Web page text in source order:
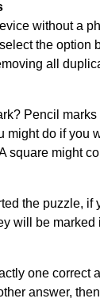
without a
the option
all
Pencil
might do if you
square might
the puzzle,
will be marked
one correct
answer,